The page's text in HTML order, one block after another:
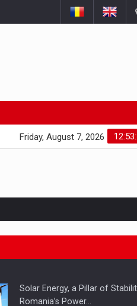
Friday, August 7, 2026
the market
Solar Energy, a Pillar of
Romania’s Power…